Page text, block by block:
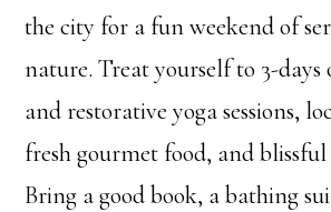
the city for a fun weekend of
nature. Treat yourself to 3-days
and restorative yoga sessions,
fresh gourmet food, and
Bring a good book, a bathing